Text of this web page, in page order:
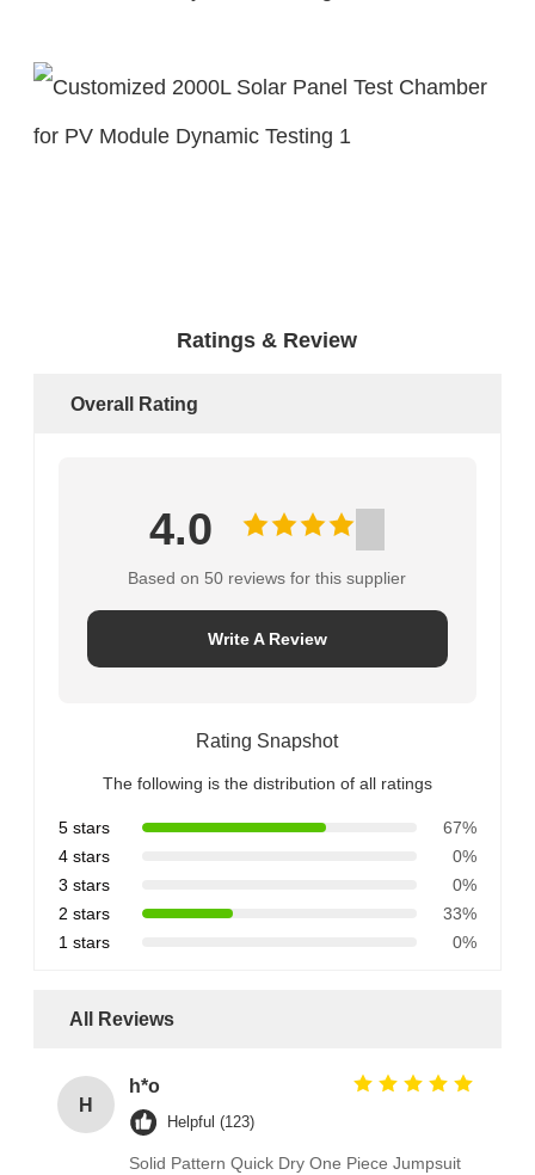
Ratings & Review
Overall Rating
4.0
Based on 50 reviews for this supplier
Write A Review
Rating Snapshot
The following is the distribution of all ratings
5 stars
67%
4 stars
0%
3 stars
0%
2 stars
33%
1 stars
0%
All Reviews
H
h*o
Helpful (123)
Solid Pattern Quick Dry One Piece Jumpsuit